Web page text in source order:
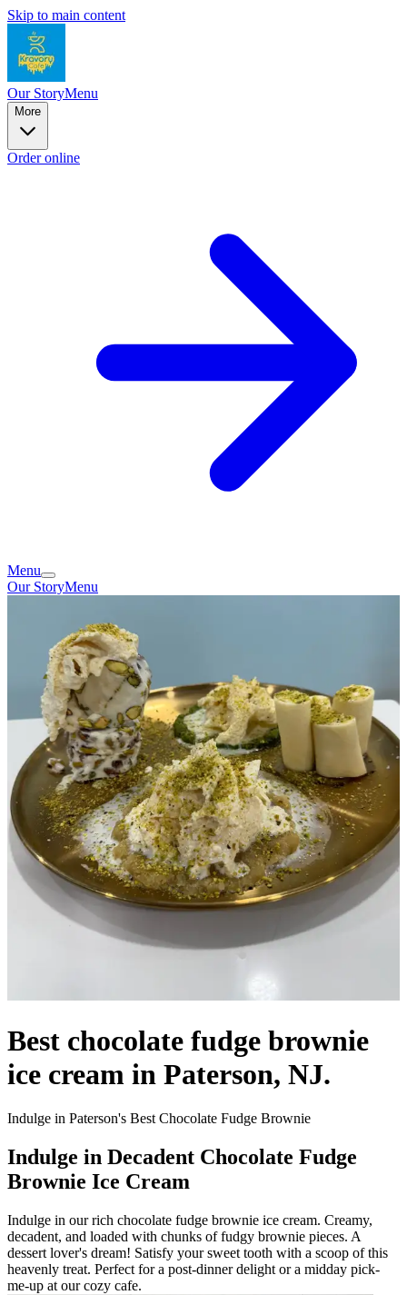
Skip to main content
Our StoryMenu
More
Order online
Menu
Our StoryMenu
Best chocolate fudge brownie
ice cream in Paterson, NJ.
Indulge in Paterson's Best Chocolate Fudge Brownie
Indulge in Decadent Chocolate Fudge
Brownie Ice Cream
Indulge in our rich chocolate fudge brownie ice cream. Creamy,
decadent, and loaded with chunks of fudgy brownie pieces. A
dessert lover's dream! Satisfy your sweet tooth with a scoop of this
heavenly treat. Perfect for a post-dinner delight or a midday pick-
me-up at our cozy cafe.